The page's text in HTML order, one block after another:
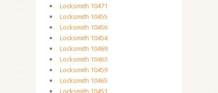
Locksmith 10471
Locksmith 10455
Locksmith 10456
Locksmith 10454
Locksmith 10469
Locksmith 10463
Locksmith 10459
Locksmith 10465
Locksmith 10451